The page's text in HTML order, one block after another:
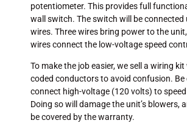
potentiometer. This provides full
wall switch. The switch will be connected
wires. Three wires bring power to the
wires connect the low-voltage speed
To make the job easier, we sell a wiring
coded conductors to avoid confusion.
connect high-voltage (120 volts) to
Doing so will damage the unit’s blowers,
be covered by the warranty.